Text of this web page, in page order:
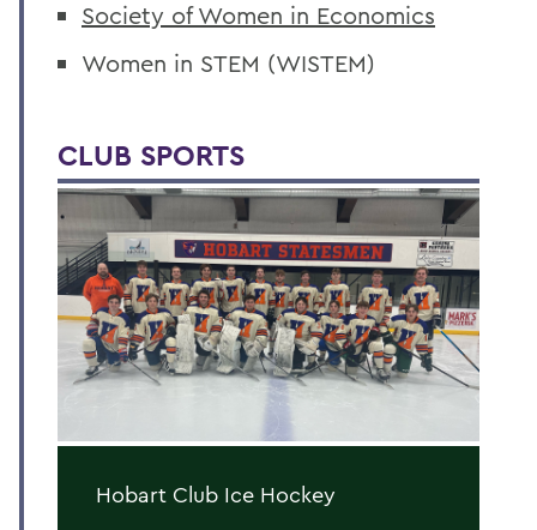
Society of Women in Economics
Women in STEM (WISTEM)
CLUB SPORTS
Hobart Club Ice Hockey